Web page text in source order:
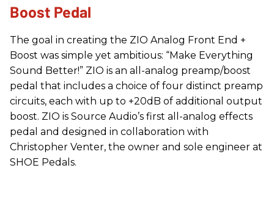
Boost Pedal
The goal in creating the ZIO Analog Front End +
Boost was simple yet ambitious: “Make Everything
Sound Better!” ZIO is an all-analog preamp/boost
pedal that includes a choice of four distinct preamp
circuits, each with up to +20dB of additional output
boost. ZIO is Source Audio’s first all-analog effects
pedal and designed in collaboration with
Christopher Venter, the owner and sole engineer at
SHOE Pedals.